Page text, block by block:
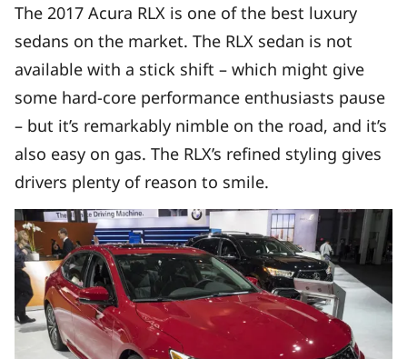
The 2017 Acura RLX is one of the best luxury
sedans on the market. The RLX sedan is not
available with a stick shift – which might give
some hard-core performance enthusiasts pause
– but it’s remarkably nimble on the road, and it’s
also easy on gas. The RLX’s refined styling gives
drivers plenty of reason to smile.